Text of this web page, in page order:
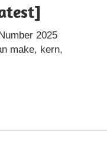
2025
make, kern,